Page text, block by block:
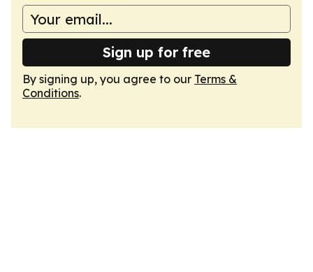
Sign up for free
By signing up, you agree to our Terms &
Conditions.